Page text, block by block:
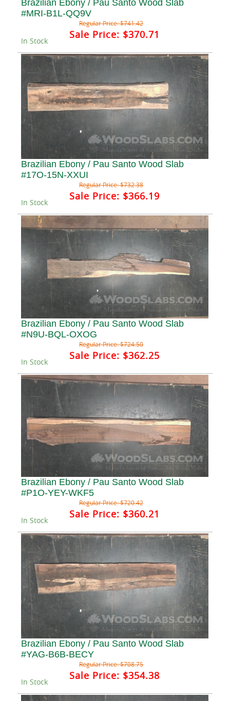
Brazilian Ebony / Pau Santo Wood Slab
#MRI-B1L-QQ9V
Regular Price:$741.42
Sale Price: $370.71
In Stock
Brazilian Ebony / Pau Santo Wood Slab
#17O-15N-XXUI
Regular Price:$732.38
Sale Price: $366.19
In Stock
Brazilian Ebony / Pau Santo Wood Slab
#N9U-BQL-OXOG
Regular Price:$724.50
Sale Price: $362.25
In Stock
Brazilian Ebony / Pau Santo Wood Slab
#P1O-YEY-WKF5
Regular Price:$720.42
Sale Price: $360.21
In Stock
Brazilian Ebony / Pau Santo Wood Slab
#YAG-B6B-BECY
Regular Price:$708.75
Sale Price: $354.38
In Stock